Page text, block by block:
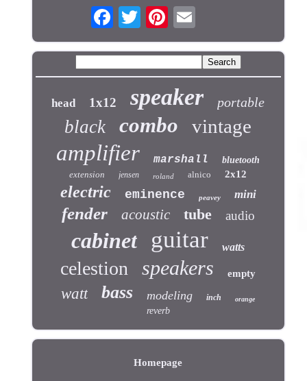
head 1x12 speaker portable
black combo vintage
amplifier marshall
bluetooth
extension
jensen roland alnico 2x12
electric eminence peavey mini
fender acoustic tube audio
cabinet guitar watts
celestion speakers empty
watt bass modeling inch orange
reverb
Homepage